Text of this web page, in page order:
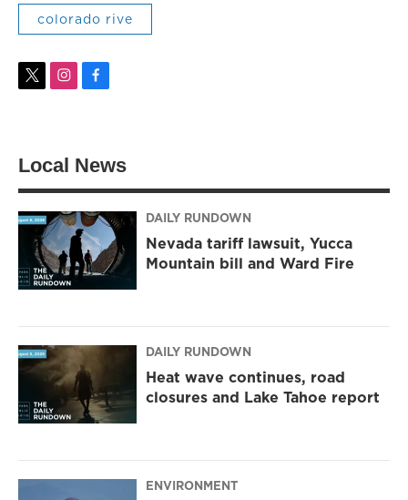
colorado rive
t
e
i
g
a
m
f
o
k
Local News
DAILY RUNDOWN
Nevada tariff lawsuit, Yucca
Mountain bill and Ward Fire
DAILY RUNDOWN
Heat wave continues, road
closures and Lake Tahoe report
ENVIRONMENT